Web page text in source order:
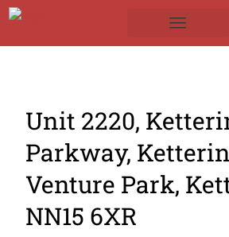
Unit 2220,
Parkway,
Venture Park,
NN15 6XR